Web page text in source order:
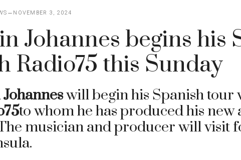
NOVEMBER 3, 2024
Johannes begins his
Radio75 this Sunday
will begin his Spanish tour
to whom he has produced his new
musician and producer will visit